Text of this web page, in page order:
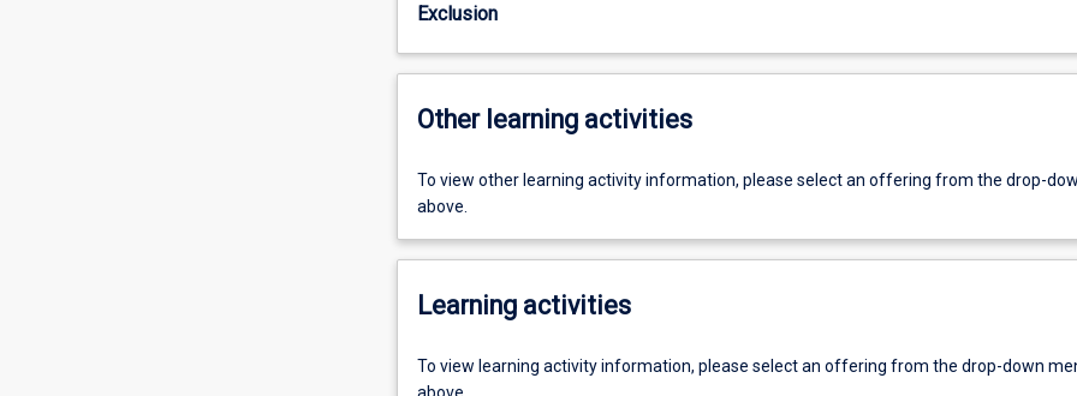
Exclusion
Other learning activities
To view other learning activity information, please select an offering from the drop-
above.
Learning activities
To view learning activity information, please select an offering from the drop-down